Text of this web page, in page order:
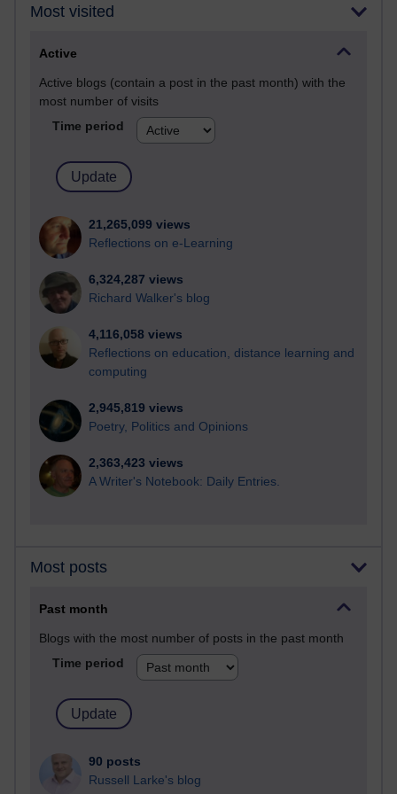
Most visited
Active
Active blogs (contain a post in the past month) with the
most number of visits
Time period
21,265,099 views
Reflections on e-Learning
6,324,287 views
Richard Walker's blog
4,116,058 views
Reflections on education, distance learning and
computing
2,945,819 views
Poetry, Politics and Opinions
2,363,423 views
A Writer's Notebook: Daily Entries.
Most posts
Past month
Blogs with the most number of posts in the past month
Time period
90 posts
Russell Larke's blog